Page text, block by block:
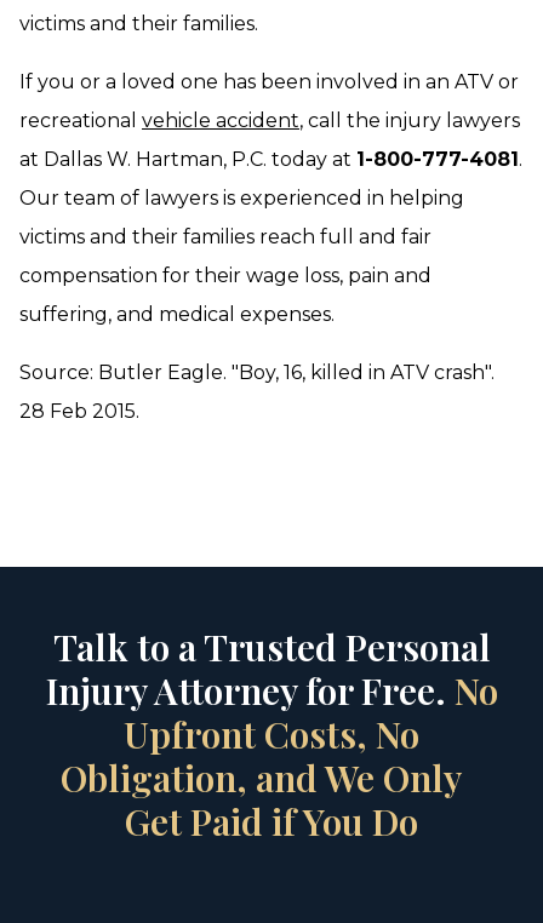
victims and their families.
If you or a loved one has been involved in an ATV or
recreational vehicle accident, call the injury lawyers
at Dallas W. Hartman, P.C. today at 1-800-777-4081.
Our team of lawyers is experienced in helping
victims and their families reach full and fair
compensation for their wage loss, pain and
suffering, and medical expenses.
Source: Butler Eagle. "Boy, 16, killed in ATV crash".
28 Feb 2015.
Talk to a Trusted Personal
Injury Attorney for Free. No
Upfront Costs, No
Obligation, and We Only
Get Paid if You Do